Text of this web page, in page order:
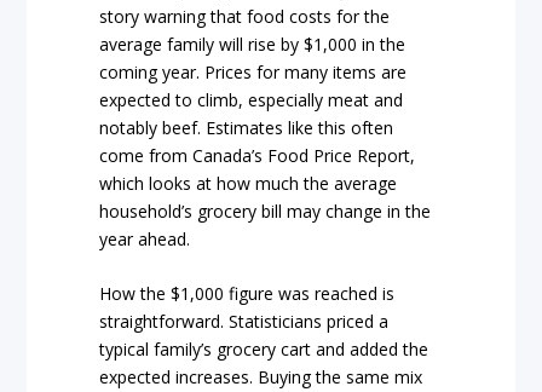
story warning that food costs for the
average family will rise by $1,000 in the
coming year. Prices for many items are
expected to climb, especially meat and
notably beef. Estimates like this often
come from Canada’s Food Price Report,
which looks at how much the average
household’s grocery bill may change in the
year ahead.
How the $1,000 figure was reached is
straightforward. Statisticians priced a
typical family’s grocery cart and added the
expected increases. Buying the same mix